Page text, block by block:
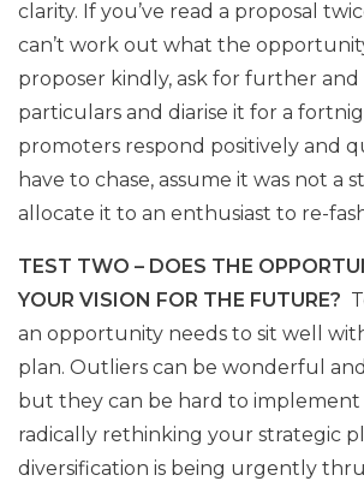
clarity. If you’ve read a proposal
can’t work out what the
proposer kindly, ask for further
particulars and diarise it for a
promoters respond positively and
have to chase, assume it was not a
allocate it to an enthusiast to re-
TEST TWO – DOES THE
YOUR VISION FOR THE FUTURE?
an opportunity needs to sit well
plan. Outliers can be wonderful
but they can be hard to implement
radically rethinking your strategic
diversification is being urgently